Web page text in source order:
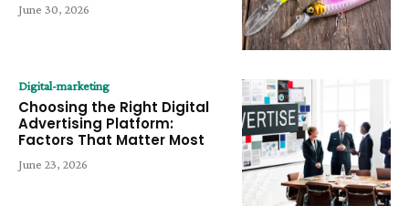
June 30, 2026
Digital-marketing
Choosing the Right Digital
Advertising Platform:
Factors That Matter Most
June 23, 2026